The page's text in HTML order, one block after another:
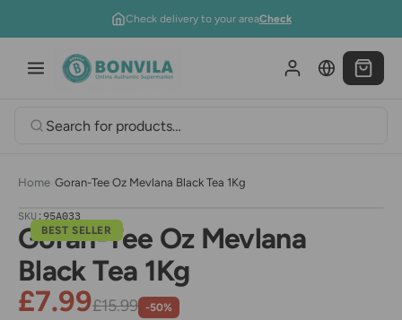
Check delivery to your areaCheck
Home Goran-Tee Oz Mevlana Black Tea 1Kg
BEST SELLER
SKU: 95A033
Goran-Tee Oz Mevlana
Black Tea 1Kg
£7.99£15.99 -50%